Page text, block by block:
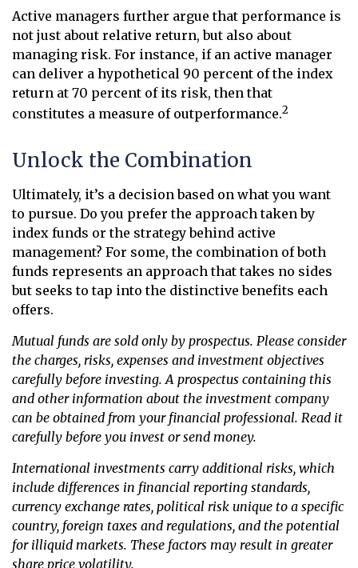
Active managers further argue that performance is
not just about relative return, but also about
managing risk. For instance, if an active manager
can deliver a hypothetical 90 percent of the index
return at 70 percent of its risk, then that
constitutes a measure of outperformance.2
Unlock the Combination
Ultimately, it’s a decision based on what you want
to pursue. Do you prefer the approach taken by
index funds or the strategy behind active
management? For some, the combination of both
funds represents an approach that takes no sides
but seeks to tap into the distinctive benefits each
offers.
Mutual funds are sold only by prospectus. Please consider
the charges, risks, expenses and investment objectives
carefully before investing. A prospectus containing this
and other information about the investment company
can be obtained from your financial professional. Read it
carefully before you invest or send money.
International investments carry additional risks, which
include differences in financial reporting standards,
currency exchange rates, political risk unique to a specific
country, foreign taxes and regulations, and the potential
for illiquid markets. These factors may result in greater
share price volatility.